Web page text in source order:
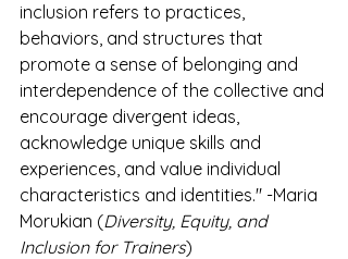
inclusion refers to practices,
behaviors, and structures that
promote a sense of belonging and
interdependence of the collective and
encourage divergent ideas,
acknowledge unique skills and
experiences, and value individual
characteristics and identities." -Maria
Morukian (Diversity, Equity, and
Inclusion for Trainers)